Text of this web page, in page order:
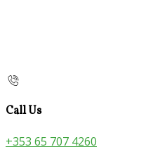
Call Us
+353 65 707 4260